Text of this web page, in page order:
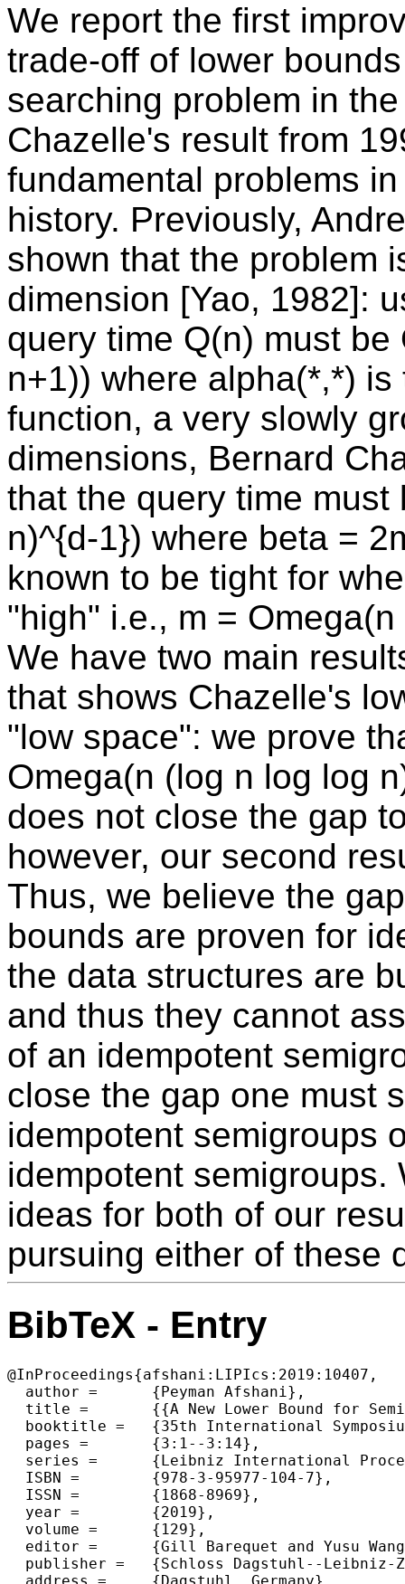
We report the first
trade-off of lower
searching problem in
Chazelle's result from
fundamental problems
history. Previously,
shown that the problem
dimension [Yao, 1982]:
query time Q(n) must
n+1)) where alpha(*,*)
function, a very slowly
dimensions, Bernard
that the query time
n)^{d-1}) where beta =
known to be tight for
"high" i.e., m =
We have two main
that shows Chazelle's
"low space": we prove
Omega(n (log n log log
does not close the gap
however, our second
Thus, we believe the
bounds are proven for
the data structures are
and thus they cannot
of an idempotent
close the gap one must
idempotent semigroups
idempotent
ideas for both of our
pursuing either of these
BibTeX - Entry
@InProceedings{afshani:LIPIcs:2019:10407,
  author =	{Peyman Afshani},
  title =	{{A New Lower Bound for Semigroup Orthogonal Range Searching}},
  booktitle =	{35th International Symposium on Computational Geometry (SoCG 2019)},
  pages =	{3:1--3:14},
  series =	{Leibniz International Proceedings in Informatics (LIPIcs)},
  ISBN =	{978-3-95977-104-7},
  ISSN =	{1868-8969},
  year =	{2019},
  volume =	{129},
  editor =	{Gill Barequet and Yusu Wang},
  publisher =	{Schloss Dagstuhl--Leibniz-Zentrum fuer Informatik},